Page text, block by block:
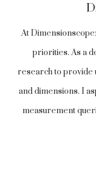
At
priorities. As a
research to provide
and dimensions. I
measurement